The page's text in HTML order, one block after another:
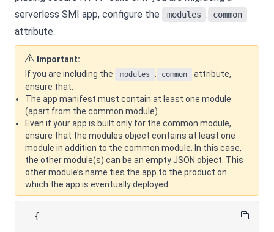
serverless SMI app, configure the
modules . common
attribute.
Important:
If you are including the
modules common
attribute,
ensure that:
The app manifest must contain at least one module
(apart from the common module).
Even if your app is built only for the common module,
ensure that the modules object contains at least one
module in addition to the common module. In this case,
the other module(s) can be an empty JSON object. This
other module’s name ties the app to the product on
which the app is eventually deployed.
{